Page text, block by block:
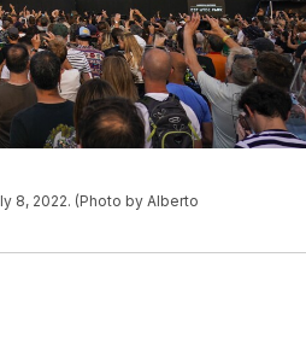
8, 2022. (Photo by Alberto